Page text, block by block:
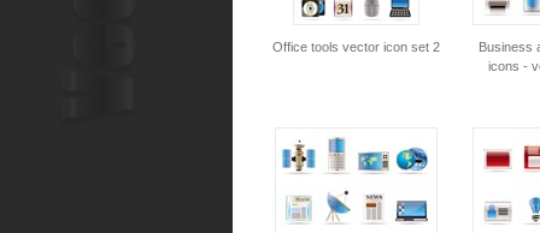
Office tools vector icon set 2
Business
icons -